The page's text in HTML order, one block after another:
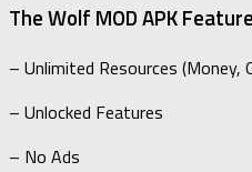
The Wolf MOD APK
– Unlimited Resources (Money,
– Unlocked Features
– No Ads